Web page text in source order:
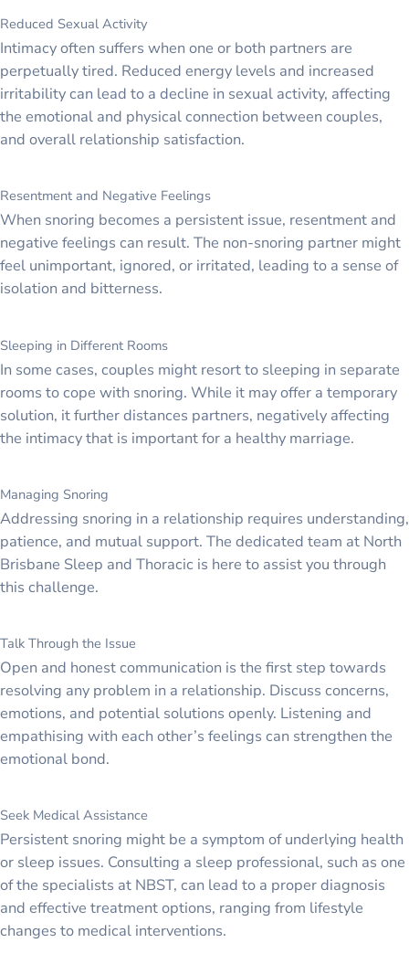
Reduced Sexual Activity
Intimacy often suffers when one or both partners are
perpetually tired. Reduced energy levels and increased
irritability can lead to a decline in sexual activity, affecting
the emotional and physical connection between couples,
and overall relationship satisfaction.
Resentment and Negative Feelings
When snoring becomes a persistent issue, resentment and
negative feelings can result. The non-snoring partner might
feel unimportant, ignored, or irritated, leading to a sense of
isolation and bitterness.
Sleeping in Different Rooms
In some cases, couples might resort to sleeping in separate
rooms to cope with snoring. While it may offer a temporary
solution, it further distances partners, negatively affecting
the intimacy that is important for a healthy marriage.
Managing Snoring
Addressing snoring in a relationship requires understanding,
patience, and mutual support. The dedicated team at North
Brisbane Sleep and Thoracic is here to assist you through
this challenge.
Talk Through the Issue
Open and honest communication is the first step towards
resolving any problem in a relationship. Discuss concerns,
emotions, and potential solutions openly. Listening and
empathising with each other’s feelings can strengthen the
emotional bond.
Seek Medical Assistance
Persistent snoring might be a symptom of underlying health
or sleep issues. Consulting a sleep professional, such as one
of the specialists at NBST, can lead to a proper diagnosis
and effective treatment options, ranging from lifestyle
changes to medical interventions.